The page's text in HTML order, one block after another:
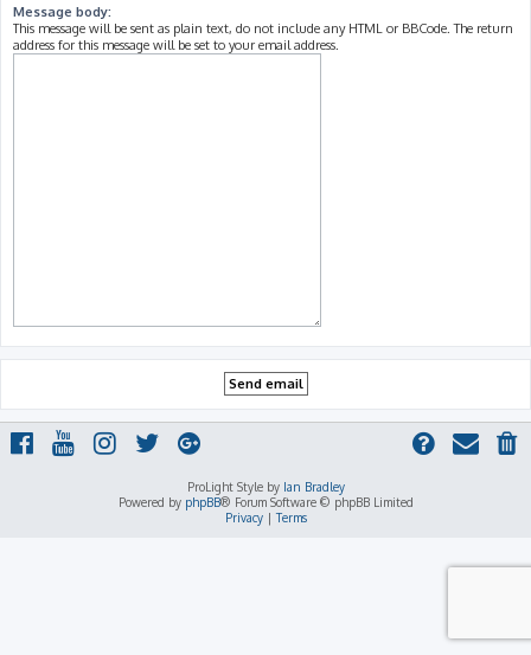
Message body:
This message will be sent as plain text, do not include any HTML or BBCode. The return
address for this message will be set to your email address.
ProLight Style by Ian Bradley
Powered by phpBB® Forum Software © phpBB Limited
Privacy|Terms